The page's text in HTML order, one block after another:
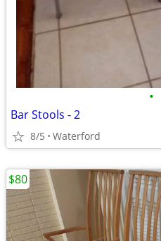
•
Bar Stools - 2
8/5 Waterford
$80